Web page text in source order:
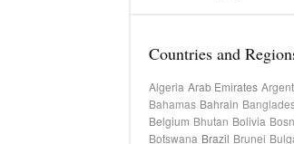
Countries and
Algeria Arab Emirates
Bahamas Bahrain
Belgium Bhutan Bolivia
Botswana Brazil Brunei